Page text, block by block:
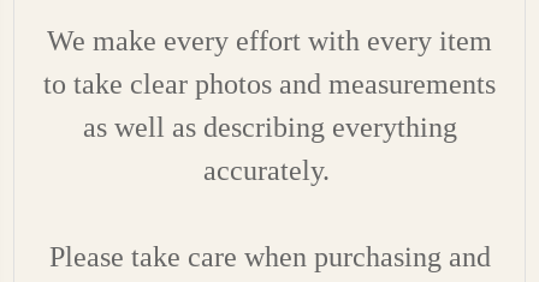
We make every effort with every item
to take clear photos and measurements
as well as describing everything
accurately.
Please take care when purchasing and